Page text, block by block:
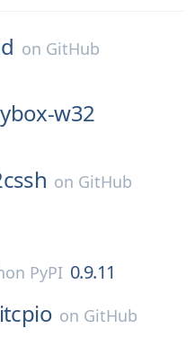
on GitHub
w32
on GitHub
PyPI 0.9.11
on GitHub